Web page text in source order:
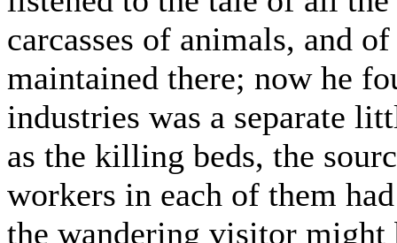
carcasses of animals, and
maintained there; now he
industries was a separate
as the killing beds, the
workers in each of them
the wandering visitor might